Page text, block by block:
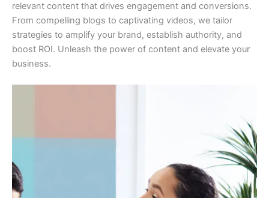
relevant content that drives engagement and conversions.
From compelling blogs to captivating videos, we tailor
strategies to amplify your brand, establish authority, and
boost ROI. Unleash the power of content and elevate your
business.